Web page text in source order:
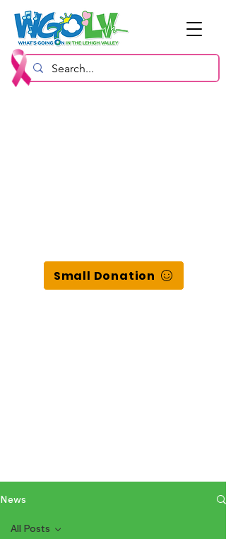
Small Donation
News
All Posts